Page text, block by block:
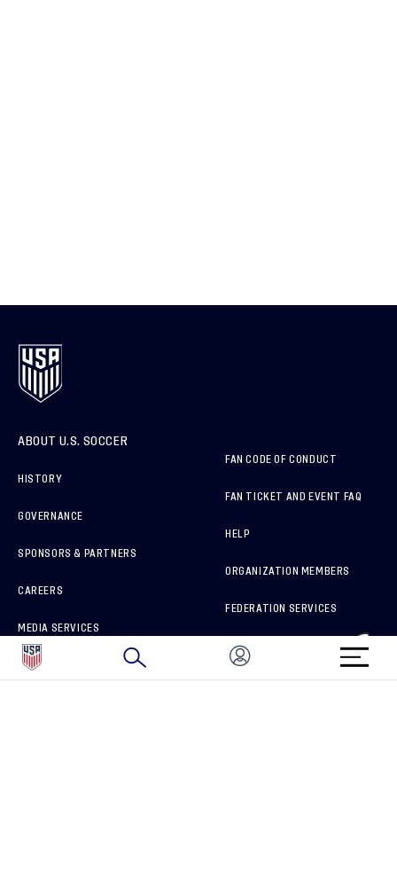
ABOUT U.S. SOCCER
HISTORY
GOVERNANCE
SPONSORS & PARTNERS
CAREERS
MEDIA SERVICES
HOW TO REPORT A CONCERN
FAN CODE OF CONDUCT
FAN TICKET AND EVENT FAQ
HELP
ORGANIZATION MEMBERS
FEDERATION SERVICES
BRAND PROTECTION